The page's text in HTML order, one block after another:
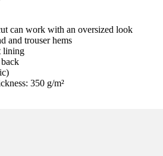
can work with an oversized look
and trouser hems
lining
350 g/m²